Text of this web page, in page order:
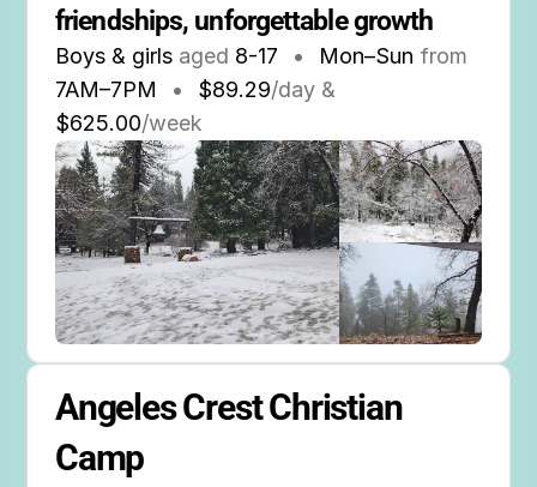
friendships, unforgettable growth
Boys & girls aged 8-17 • Mon–Sun from
7AM–7PM • $89.29/day &
$625.00/week
Angeles Crest Christian
Camp